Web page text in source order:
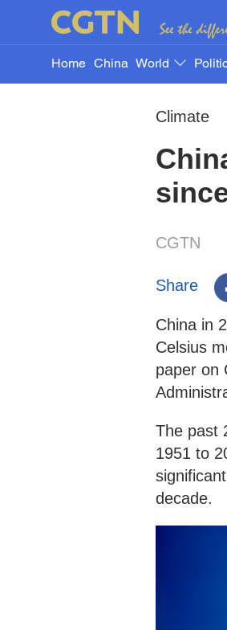
Home China World
Climate
CGTN
Share
China in
Celsius
paper on
The past
1951 to
decade.